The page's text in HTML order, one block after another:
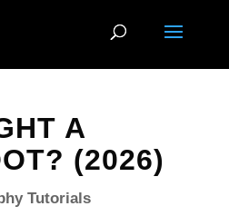
A
(2026)
Tutorials